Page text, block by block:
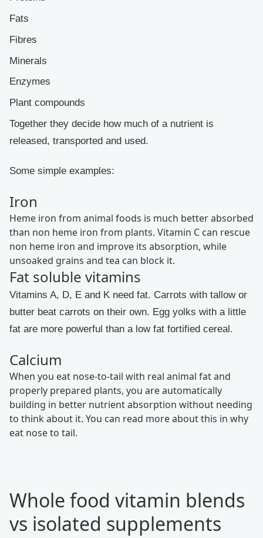
Fats
Fibres
Minerals
Enzymes
Plant compounds
Together they decide how much of a nutrient is
released, transported and used.
Some simple examples:
Iron
Heme iron from animal foods is much better absorbed
than non heme iron from plants. Vitamin C can rescue
non heme iron and improve its absorption, while
unsoaked grains and tea can block it.
Fat soluble vitamins
Vitamins A, D, E and K need fat. Carrots with tallow or
butter beat carrots on their own. Egg yolks with a little
fat are more powerful than a low fat fortified cereal.
Calcium
When you eat nose-to-tail with real animal fat and
properly prepared plants, you are automatically
building in better nutrient absorption without needing
to think about it. You can read more about this in why
eat nose to tail.
Whole food vitamin blends
vs isolated supplements